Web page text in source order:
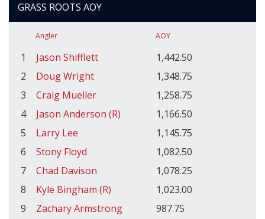
GRASS ROOTS AOY
Angler AOY
1 Jason Shifflett
1,442.50
2
Doug Wright
1,348.75
3
Craig Mueller
1,258.75
4
Jason Anderson (R)
1,166.50
5
Larry Lee
1,145.75
6
Stony Floyd
1,082.50
7
Chad Davison
1,078.25
8
Kyle Bingham (R)
1,023.00
9
Zachary Armstrong
987.75